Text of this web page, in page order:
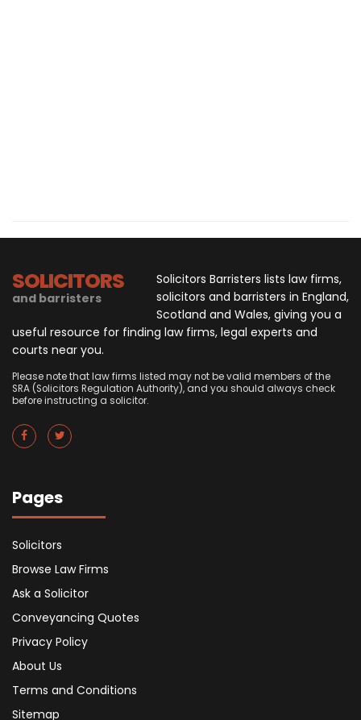
SOLICITORS
and barristers
Solicitors Barristers lists law firms,
solicitors and barristers in England,
Scotland and Wales, giving you a
useful resource for finding law firms, legal experts and
courts near you.
Please note that law firms listed may not be valid members of the
SRA (Solicitors Regulation Authority), and you should always check
before instructing a solicitor.
Pages
Solicitors
Browse Law Firms
Ask a Solicitor
Conveyancing Quotes
Privacy Policy
About Us
Terms and Conditions
Sitemap